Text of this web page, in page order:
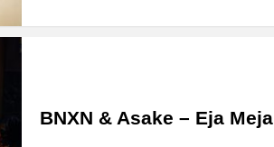
BNXN & Asake – Eja Meja